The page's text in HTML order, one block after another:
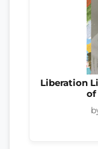
Liberation
of